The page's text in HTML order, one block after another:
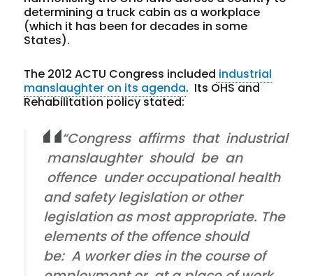
determining a truck cabin as a workplace
(which it has been for decades in some
States).
The 2012 ACTU Congress included industrial
manslaughter on its agenda. Its OHS and
Rehabilitation policy stated:
“Congress affirms that industrial
manslaughter should be an
offence under occupational health
and safety legislation or other
legislation as most appropriate. The
elements of the offence should
be: A worker dies in the course of